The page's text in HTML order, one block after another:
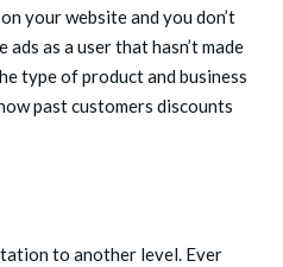
your website and you don’t
as a user that hasn’t made
type of product and business
past customers discounts
to another level. Ever